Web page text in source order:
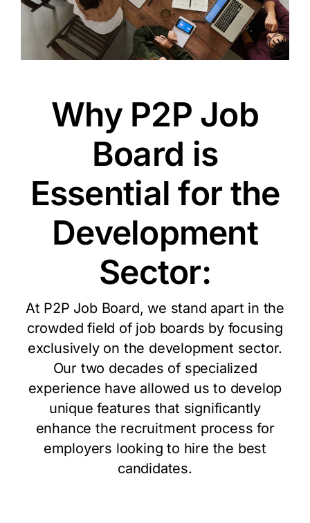
Why P2P Job
Board is
Essential for the
Development
Sector:
At P2P Job Board, we stand apart in the
crowded field of job boards by focusing
exclusively on the development sector.
Our two decades of specialized
experience have allowed us to develop
unique features that significantly
enhance the recruitment process for
employers looking to hire the best
candidates.